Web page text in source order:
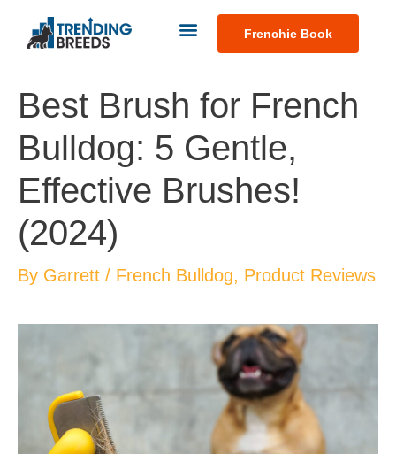
Frenchie Book
Best Brush for French
Bulldog: 5 Gentle,
Effective Brushes!
(2024)
By Garrett / French Bulldog, Product Reviews